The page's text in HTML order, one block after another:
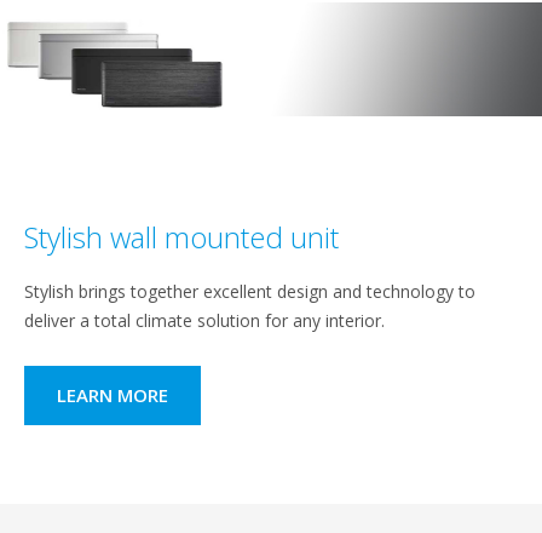
Stylish wall mounted unit
Stylish brings together excellent design and technology to
deliver a total climate solution for any interior.
LEARN MORE